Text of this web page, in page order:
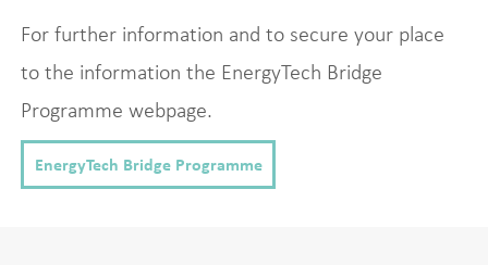
For further information and to secure your place
to the information the EnergyTech Bridge
Programme webpage.
EnergyTech Bridge Programme